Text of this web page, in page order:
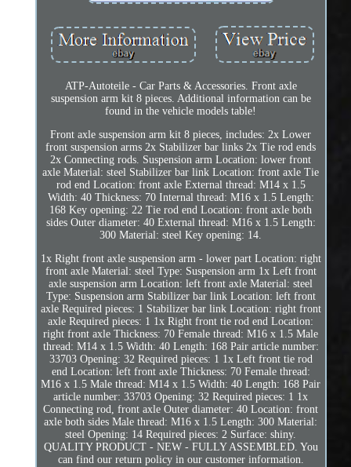
ATP-Autoteile - Car Parts & Accessories. Front axle
suspension arm kit 8 pieces. Additional information can be
found in the vehicle models table!
Front axle suspension arm kit 8 pieces, includes: 2x Lower
front suspension arms 2x Stabilizer bar links 2x Tie rod ends
2x Connecting rods. Suspension arm Location: lower front
axle Material: steel Stabilizer bar link Location: front axle Tie
rod end Location: front axle External thread: M14 x 1.5
Width: 40 Thickness: 70 Internal thread: M16 x 1.5 Length:
168 Key opening: 22 Tie rod end Location: front axle both
sides Outer diameter: 40 External thread: M16 x 1.5 Length:
300 Material: steel Key opening: 14.
1x Right front axle suspension arm - lower part Location: right
front axle Material: steel Type: Suspension arm 1x Left front
axle suspension arm Location: left front axle Material: steel
Type: Suspension arm Stabilizer bar link Location: left front
axle Required pieces: 1 Stabilizer bar link Location: right front
axle Required pieces: 1 1x Right front tie rod end Location:
right front axle Thickness: 70 Female thread: M16 x 1.5 Male
thread: M14 x 1.5 Width: 40 Length: 168 Pair article number:
33703 Opening: 32 Required pieces: 1 1x Left front tie rod
end Location: left front axle Thickness: 70 Female thread:
M16 x 1.5 Male thread: M14 x 1.5 Width: 40 Length: 168 Pair
article number: 33703 Opening: 32 Required pieces: 1 1x
Connecting rod, front axle Outer diameter: 40 Location: front
axle both sides Male thread: M16 x 1.5 Length: 300 Material:
steel Opening: 14 Required pieces: 2 Surface: shiny.
QUALITY PRODUCT - NEW - FULLY ASSEMBLED. You
can find our return policy in our customer information.